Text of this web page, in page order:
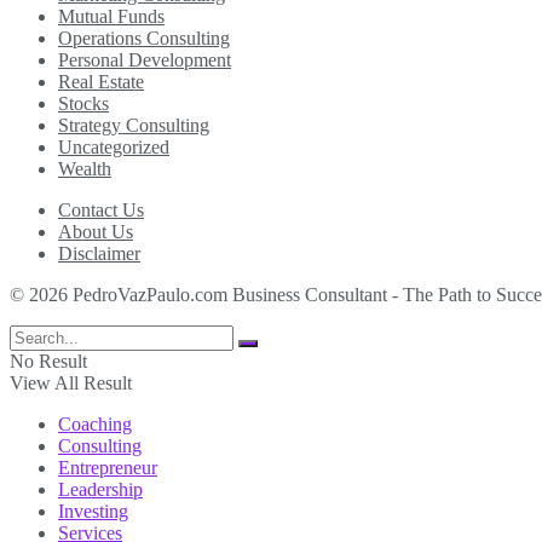
Mutual Funds
Operations Consulting
Personal Development
Real Estate
Stocks
Strategy Consulting
Uncategorized
Wealth
Contact Us
About Us
Disclaimer
© 2026 PedroVazPaulo.com Business Consultant - The Path to
No Result
View All Result
Coaching
Consulting
Entrepreneur
Leadership
Investing
Services